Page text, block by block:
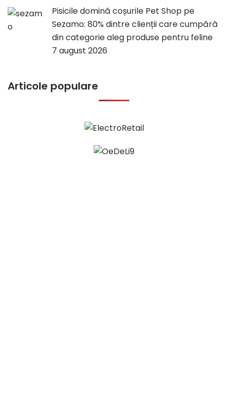
Pisicile domină coșurile Pet Shop pe
Sezamo: 80% dintre clienții care cumpără
din categorie aleg produse pentru feline
7 august 2026
Articole populare